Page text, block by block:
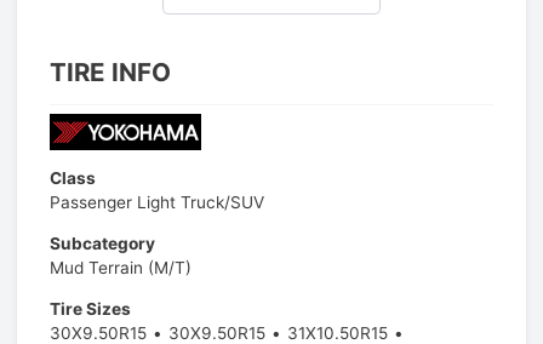
TIRE INFO
Class
Passenger Light Truck/SUV
Subcategory
Mud Terrain (M/T)
Tire Sizes
30X9.50R15
30X9.50R15
31X10.50R15